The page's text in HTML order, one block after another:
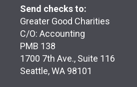
Send checks to:
Greater Good Charities
C/O: Accounting
PMB 138
1700 7th Ave., Suite 116
Seattle, WA 98101